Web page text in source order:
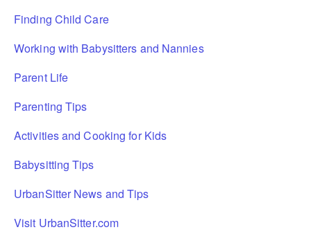
Finding Child Care
Working with Babysitters and Nannies
Parent Life
Parenting Tips
Activities and Cooking for Kids
Babysitting Tips
UrbanSitter News and Tips
Visit UrbanSitter.com